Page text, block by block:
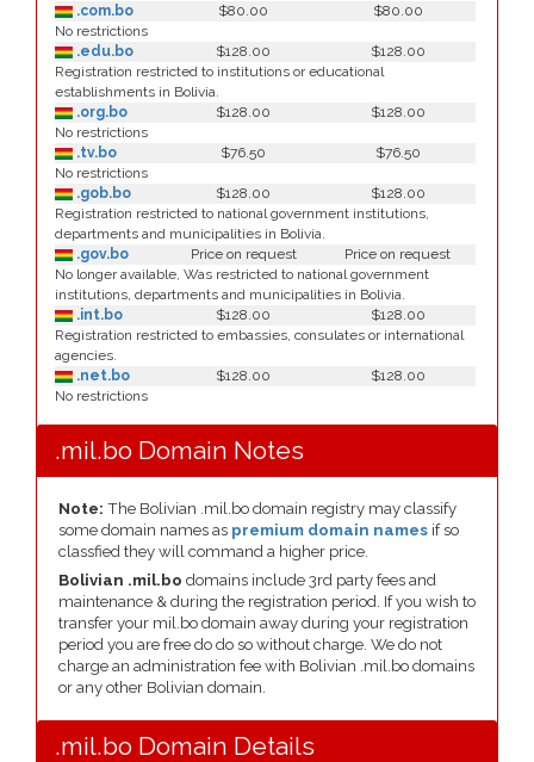
.com.bo
$80.00
$80.00
No restrictions
.edu.bo
$128.00
$128.00
Registration restricted to institutions or educational
establishments in Bolivia.
.org.bo
$128.00
$128.00
No restrictions
.tv.bo
$76.50
$76.50
No restrictions
.gob.bo
$128.00
$128.00
Registration restricted to national government institutions,
departments and municipalities in Bolivia.
.gov.bo
Price on request
Price on request
No longer available, Was restricted to national government
institutions, departments and municipalities in Bolivia.
.int.bo
$128.00
$128.00
Registration restricted to embassies, consulates or international
agencies.
.net.bo
$128.00
$128.00
No restrictions
.mil.bo Domain Notes
Note: The Bolivian .mil.bo domain registry may classify
some domain names as premium domain names if so
classfied they will command a higher price.
Bolivian .mil.bo domains include 3rd party fees and
maintenance & during the registration period. If you wish to
transfer your mil.bo domain away during your registration
period you are free do do so without charge. We do not
charge an administration fee with Bolivian .mil.bo domains
or any other Bolivian domain.
.mil.bo Domain Details